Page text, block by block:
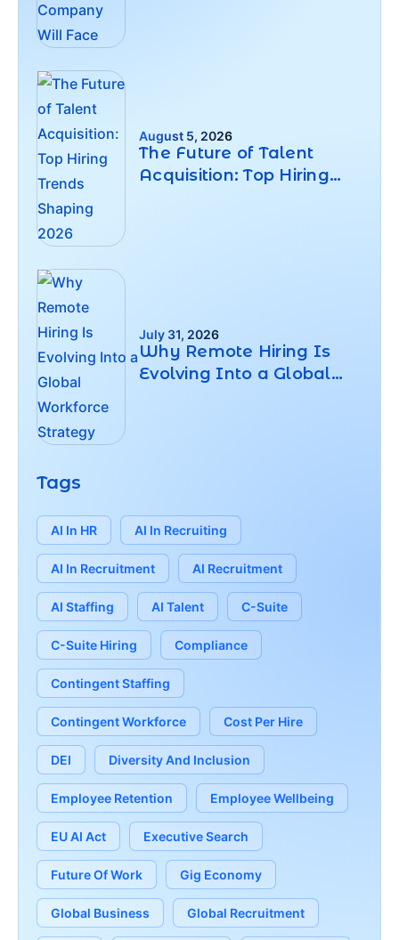
The Future of Talent
Acquisition: Top Hiring
August 5, 2026
Why Remote Hiring Is
Evolving Into a Global
July 31, 2026
Tags
AI In HR AI In Recruiting
AI In Recruitment AI Recruitment
AI Staffing AI Talent C-Suite
C-Suite Hiring Compliance
Contingent Staffing
Contingent Workforce Cost Per Hire
DEI Diversity And Inclusion
Employee Retention Employee Wellbeing
EU AI Act Executive Search
Future Of Work Gig Economy
Global Business Global Recruitment